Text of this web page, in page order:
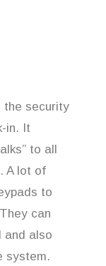
the security
in. It
to all
A lot of
to
can
and also
system.